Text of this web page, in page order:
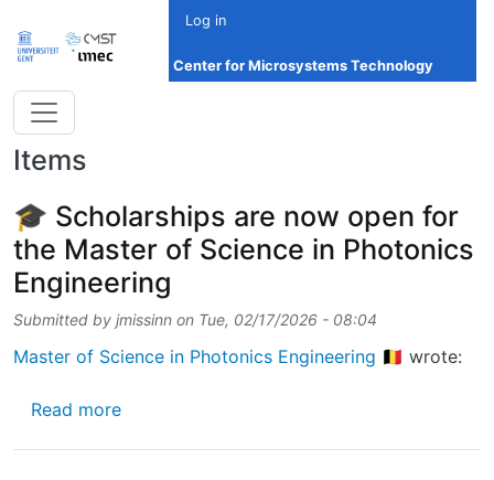
Log in
Center for Microsystems Technology
Items
🎓 Scholarships are now open for
the Master of Science in Photonics
Engineering
Submitted by jmissinn on Tue, 02/17/2026 - 08:04
Master of Science in Photonics Engineering 🇧🇪 wrote:
Read moreabout 🎓 Scholarships are now open for